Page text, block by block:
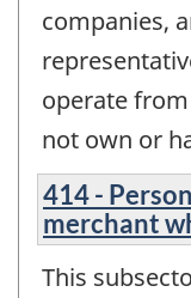
companies,
operate
not own or
414 -
merchant
This